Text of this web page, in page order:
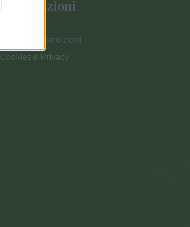
Informazioni
Termini e Condizioni
Cookies e Privacy